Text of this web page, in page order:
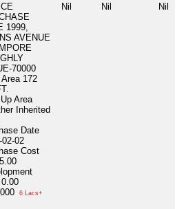
1999,
AVENUE
70000
172
Area
Inherited
Date
02-02
Cost
0.00
6 Lacs+
Nil Nil Nil